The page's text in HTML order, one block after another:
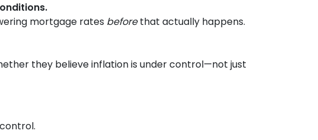
mortgage rates beforethat actually happens.
they believe inflation is under control—not just